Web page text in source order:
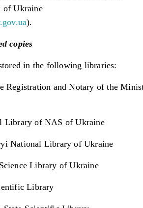
of Ukraine
).
copies
in the following libraries:
Registration and Notary of the
Library of NAS of Ukraine
National Library of Ukraine
Library of Ukraine
Library